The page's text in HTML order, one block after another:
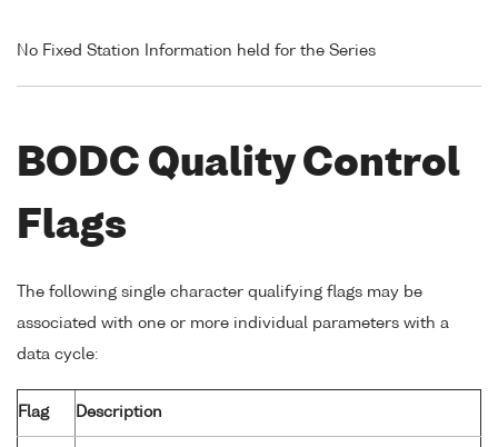
No Fixed Station Information held for the Series
BODC Quality Control
Flags
The following single character qualifying flags may be
associated with one or more individual parameters with a
data cycle:
Flag Description